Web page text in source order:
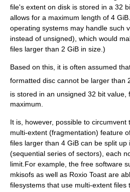
file's extent on disk is stored in a 32
allows for a maximum length of 4
operating systems may handle such
instead of unsigned), which would
files larger than 2 GiB in size.)
Based on this, it is often assumed
formatted disc cannot be larger than
is stored in an unsigned 32 bit value,
maximum.
It is, however, possible to
multi-extent (fragmentation) feature
files larger than 4 GiB can be split up
(sequential series of sectors), each
limit.For example, the free software
mkisofs as well as Roxio Toast are
filesystems that use multi-extent